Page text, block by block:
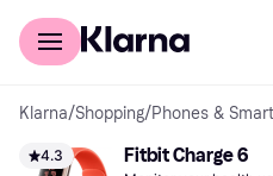
For shoppers
Klarna/Shopping/Phones &
4.3 Fitbit Charge 6